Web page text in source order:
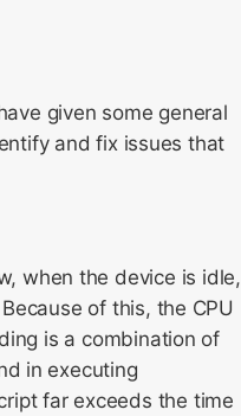
given some general
and fix issues that
when the device is idle,
of this, the CPU
is a combination of
in executing
far exceeds the time